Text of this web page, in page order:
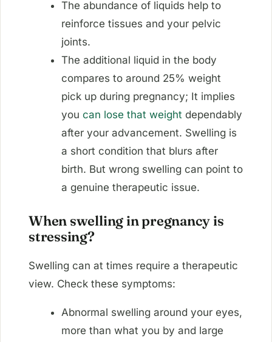
The abundance of liquids help to
reinforce tissues and your pelvic
joints.
The additional liquid in the body
compares to around 25% weight
pick up during pregnancy; It implies
you can lose that weight dependably
after your advancement. Swelling is
a short condition that blurs after
birth. But wrong swelling can point to
a genuine therapeutic issue.
When swelling in pregnancy is
stressing?
Swelling can at times require a therapeutic
view. Check these symptoms:
Abnormal swelling around your eyes,
more than what you by and large